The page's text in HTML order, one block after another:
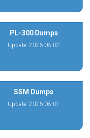
PL-300 Dumps
Update: 2026-08-02
SSM Dumps
Update: 2026-08-01